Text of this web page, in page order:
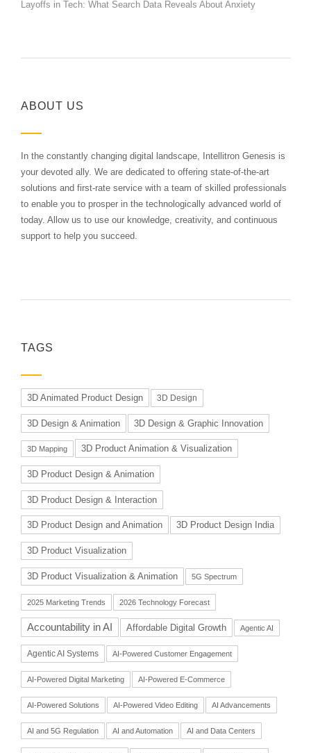
Layoffs in Tech: What Search Data Reveals About Anxiety
ABOUT US
In the constantly changing digital landscape, Intellitron Genesis is
your devoted ally. We are dedicated to offering state-of-the-art
solutions and first-rate service with a team of skilled professionals
to enable you to prosper in the technologically advanced world of
today. Allow us to use our knowledge, creativity, and continuous
support to help you succeed.
TAGS
3D Animated Product Design 3D Design
3D Design & Animation 3D Design & Graphic Innovation
3D Mapping 3D Product Animation & Visualization
3D Product Design & Animation
3D Product Design & Interaction
3D Product Design and Animation 3D Product Design India
3D Product Visualization
3D Product Visualization & Animation 5G Spectrum
2025 Marketing Trends 2026 Technology Forecast
Accountability in AI Affordable Digital Growth Agentic AI
Agentic AI Systems AI-Powered Customer Engagement
AI-Powered Digital Marketing AI-Powered E-Commerce
AI-Powered Solutions AI-Powered Video Editing AI Advancements
AI and 5G Regulation AI and Automation AI and Data Centers